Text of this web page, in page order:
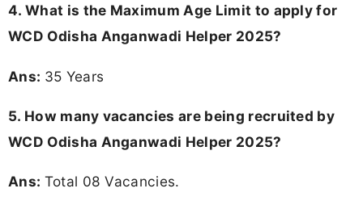
4. What is the Maximum Age Limit to apply for
WCD Odisha Anganwadi Helper 2025?
Ans: 35 Years
5. How many vacancies are being recruited by
WCD Odisha Anganwadi Helper 2025?
Ans: Total 08 Vacancies.